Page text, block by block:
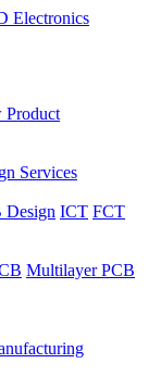
Product
Services
Design ICT FCT
Multilayer PCB